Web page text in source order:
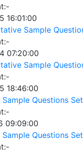
16:01:00
Sample
07:20:00
Sample
18:46:00
Sample Questions
09:09:00
Sample Questions